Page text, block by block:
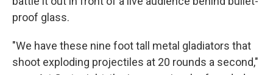
proof glass.
"We have these nine foot tall metal gladiators that
shoot exploding projectiles at 20 rounds a second,"